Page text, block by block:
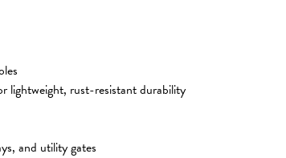
lightweight, rust-resistant durability
and utility gates